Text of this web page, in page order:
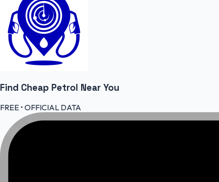
Find Cheap Petrol Near You
FREE • OFFICIAL DATA